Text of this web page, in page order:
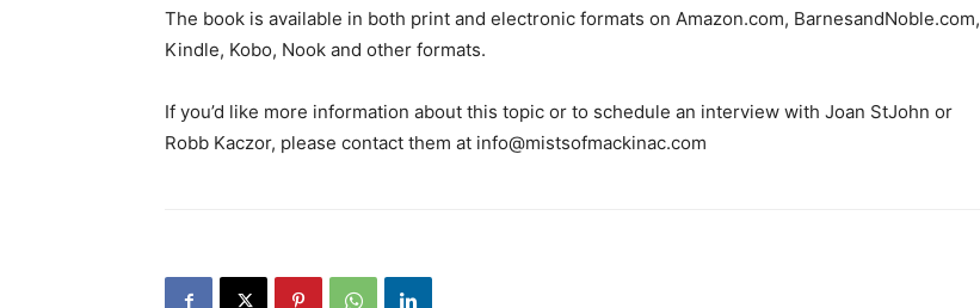
The book is available in both print and electronic formats on Amazon.com, BarnesandNoble.com,
Kindle, Kobo, Nook and other formats.
If you’d like more information about this topic or to schedule an interview with Joan StJohn or
Robb Kaczor, please contact them at info@mistsofmackinac.com